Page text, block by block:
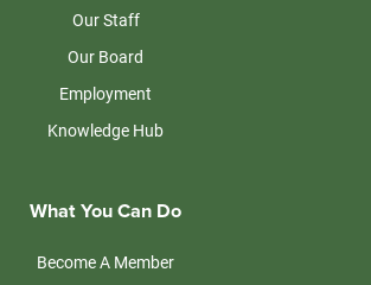
Our Staff
Our Board
Employment
Knowledge Hub
What You Can Do
Become A Member